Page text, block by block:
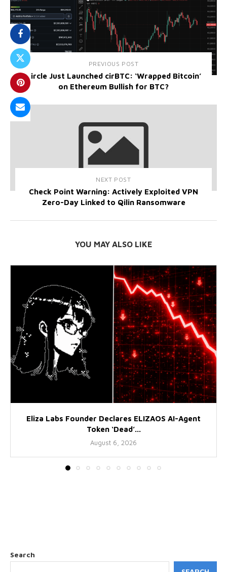
PREVIOUS POST
Circle Just Launched cirBTC: ‘Wrapped Bitcoin’
on Ethereum Bullish for BTC?
NEXT POST
Check Point Warning: Actively Exploited VPN
Zero-Day Linked to Qilin Ransomware
YOU MAY ALSO LIKE
Eliza Labs Founder Declares ELIZAOS AI-Agent
Token ‘Dead’...
August 6, 2026
Search